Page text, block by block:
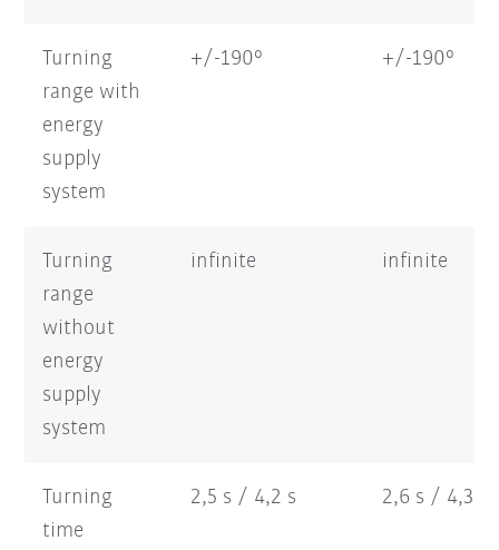
Turning
range with
energy
supply
system
+/-190° +/-190°
Turning
range
without
energy
supply
system
infinite infinite
Turning
time
2,5 s / 4,2 s 2,6 s / 4,3 s